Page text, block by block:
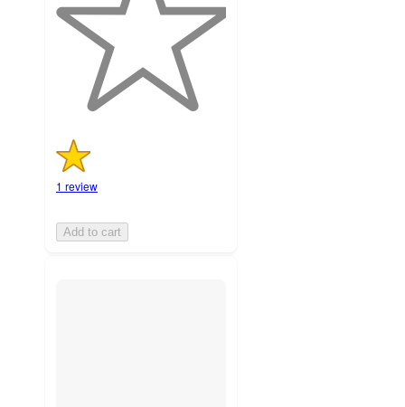
stars
with
1 review
Add to cart